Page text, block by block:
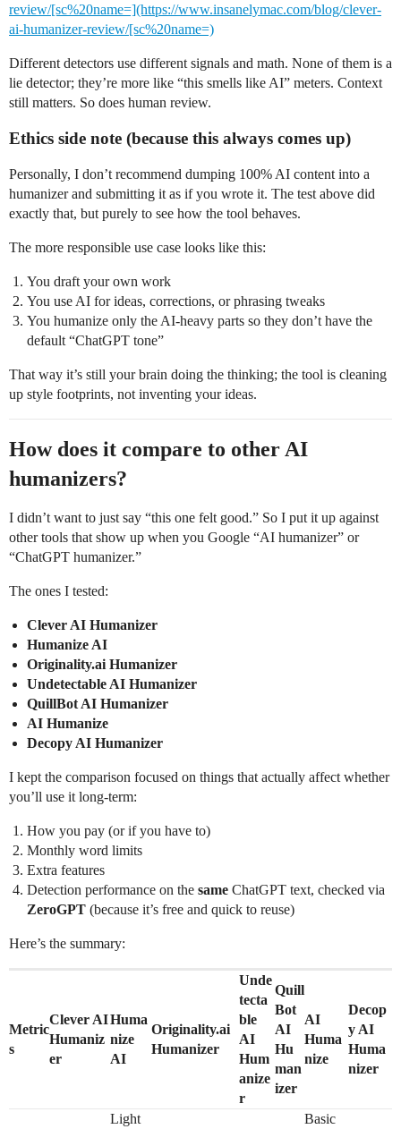
review/[sc%20name=](https://www.insanelymac.com/blog/clever-
ai-humanizer-review/[sc%20name=)
Different detectors use different signals and math. None of them is a
lie detector; they’re more like “this smells like AI” meters. Context
still matters. So does human review.
Ethics side note (because this always comes up)
Personally, I don’t recommend dumping 100% AI content into a
humanizer and submitting it as if you wrote it. The test above did
exactly that, but purely to see how the tool behaves.
The more responsible use case looks like this:
You draft your own work
You use AI for ideas, corrections, or phrasing tweaks
You humanize only the AI-heavy parts so they don’t have the
default “ChatGPT tone”
That way it’s still your brain doing the thinking; the tool is cleaning
up style footprints, not inventing your ideas.
How does it compare to other AI
humanizers?
I didn’t want to just say “this one felt good.” So I put it up against
other tools that show up when you Google “AI humanizer” or
“ChatGPT humanizer.”
The ones I tested:
Clever AI Humanizer
Humanize AI
Originality.ai Humanizer
Undetectable AI Humanizer
QuillBot AI Humanizer
AI Humanize
Decopy AI Humanizer
I kept the comparison focused on things that actually affect whether
you’ll use it long-term:
How you pay (or if you have to)
Monthly word limits
Extra features
Detection performance on the same ChatGPT text, checked via
ZeroGPT (because it’s free and quick to reuse)
Here’s the summary:
Metric
s
Clever AI
Humaniz
er
Huma
nize
AI
Originality.ai
Humanizer
Unde
tecta
ble
AI
Hum
anize
r
Quill
Bot
AI
Hu
man
izer
AI
Huma
nize
Decop
y AI
Huma
nizer
Light
Basic